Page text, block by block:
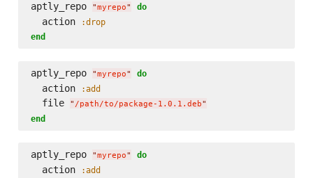
aptly_repo "myrepo" do
  action
:drop
end
aptly_repo "myrepo" do
  action
:add
  file
" /path/to/package-1.0.1.deb"
end
aptly_repo "myrepo" do
  action
:add